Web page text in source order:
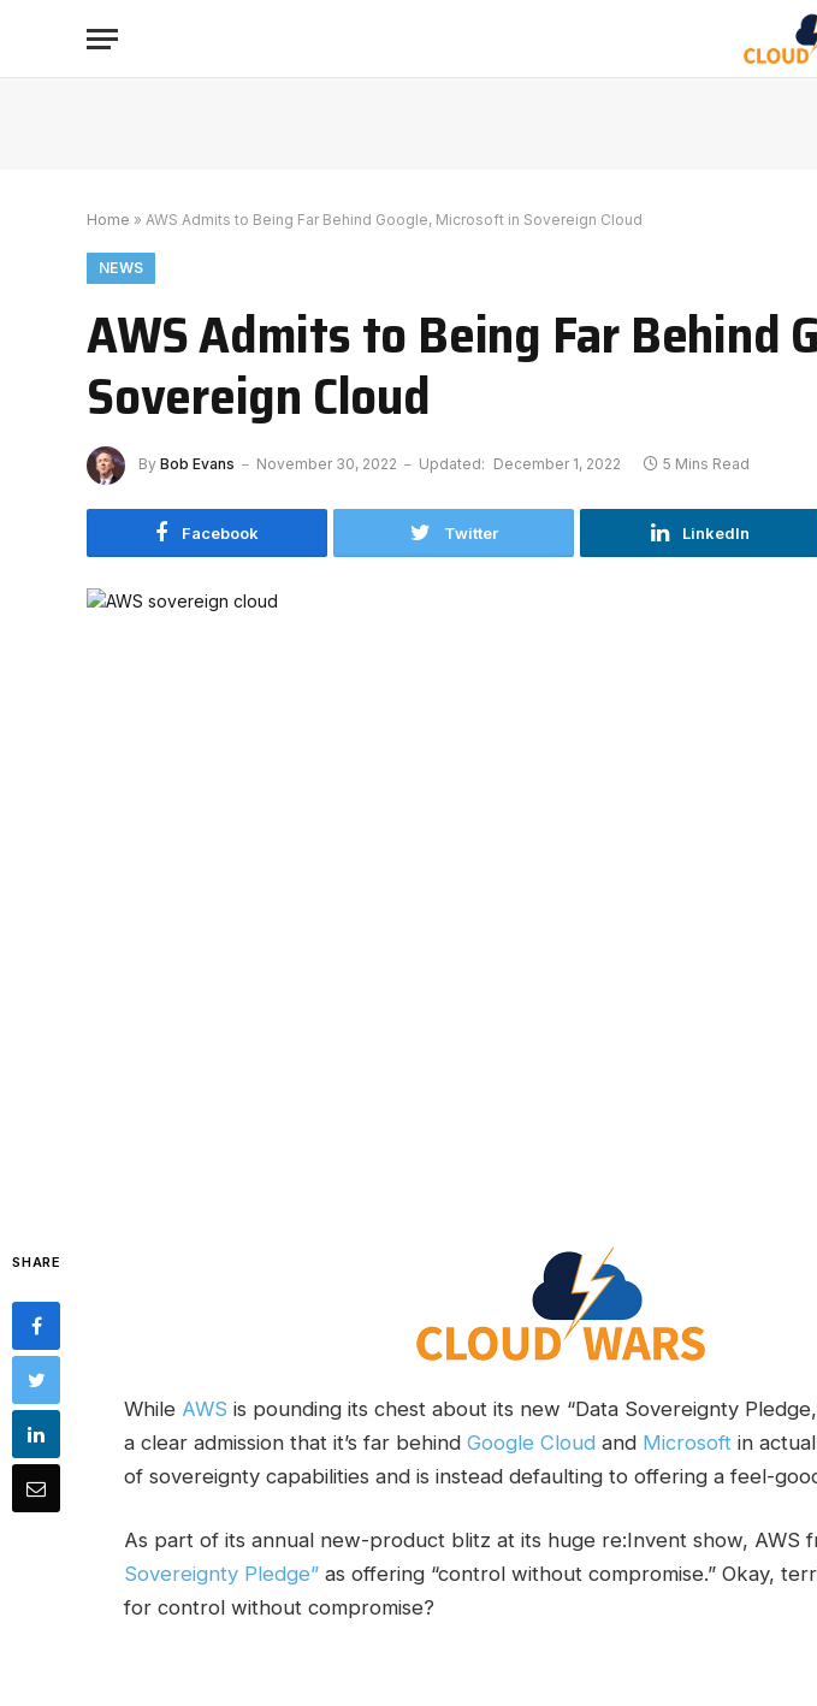
Home » AWS Admits to Being Far Behind Google, Microsoft in Sovereign Cloud
NEWS
AWS Admits to Being Far Behind
Sovereign Cloud
By Bob Evans November 30, 2022 Updated: December 1, 2022 5 Mins Read
Facebook Twitter LinkedIn
SHARE
While AWS is pounding its chest about its new “Data Sovereignty
a clear admission that it’s far behind Google Cloud and Microsoft in
of sovereignty capabilities and is instead defaulting to offering a feel-
As part of its annual new-product blitz at its huge re:Invent show, AWS
Sovereignty Pledge” as offering “control without compromise.” Okay,
for control without compromise?